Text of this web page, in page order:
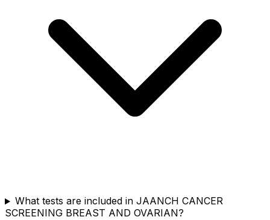
What tests are included in JAANCH CANCER
SCREENING BREAST AND OVARIAN?